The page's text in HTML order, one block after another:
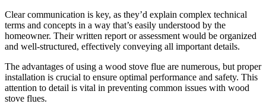
Clear communication is key, as they’d explain complex technical
terms and concepts in a way that’s easily understood by the
homeowner. Their written report or assessment would be organized
and well-structured, effectively conveying all important details.
The advantages of using a wood stove flue are numerous, but proper
installation is crucial to ensure optimal performance and safety. This
attention to detail is vital in preventing common issues with wood
stove flues.